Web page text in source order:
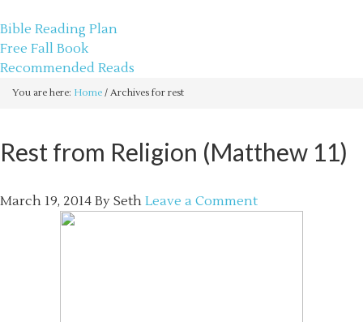
Bible Reading Plan
Free Fall Book
Recommended Reads
You are here: Home / Archives for rest
Rest from Religion (Matthew 11)
March 19, 2014 By Seth Leave a Comment